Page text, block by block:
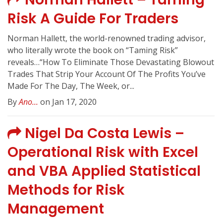
Risk A Guide For Traders
Norman Hallett, the world-renowned trading advisor,
who literally wrote the book on “Taming Risk”
reveals…“How To Eliminate Those Devastating Blowout
Trades That Strip Your Account Of The Profits You’ve
Made For The Day, The Week, or...
ByAno... on Jan 17, 2020
Nigel Da Costa Lewis –
Operational Risk with Excel
and VBA Applied Statistical
Methods for Risk
Management